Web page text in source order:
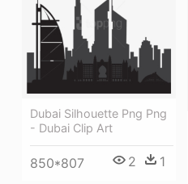
Dubai Silhouette Png Png
- Dubai Clip Art
850*807 2 1